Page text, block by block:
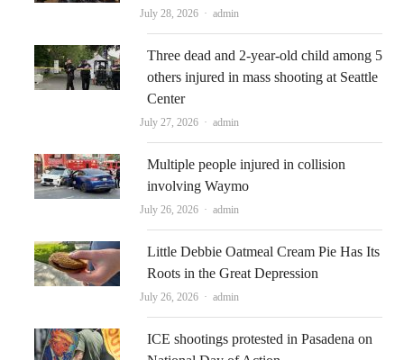
July 28, 2026 Author
admin
Three dead and 2-year-old child among 5
others injured in mass shooting at Seattle
Center
July 27, 2026 Author
admin
Multiple people injured in collision
involving Waymo
July 26, 2026 Author
admin
Little Debbie Oatmeal Cream Pie Has Its
Roots in the Great Depression
July 26, 2026 Author
admin
ICE shootings protested in Pasadena on